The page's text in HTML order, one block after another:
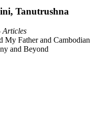
Tanutrushna
Articles
My Father and Cambodian
and Beyond